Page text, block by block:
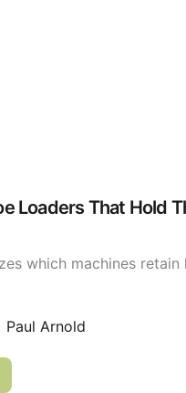
Loaders That Hold
which machines retain
Paul Arnold